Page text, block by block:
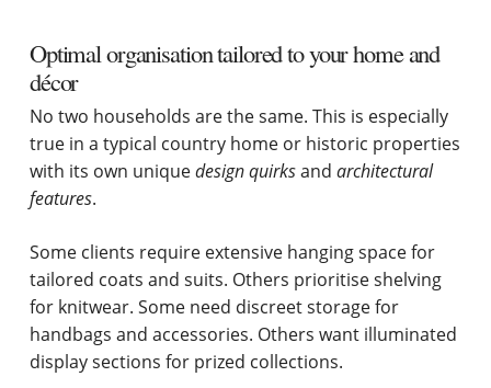
Optimal organisation tailored to your home and
décor
No two households are the same. This is especially
true in a typical country home or historic properties
with its own uniquedesignquirksand architectural
features.
Some clients require extensive hanging space for
tailored coats and suits. Others prioritise shelving
for knitwear. Some need discreet storage for
handbags and accessories. Others want illuminated
display sections for prized collections.